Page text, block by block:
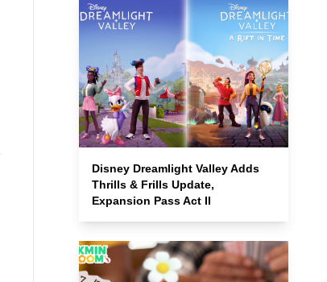
Disney Dreamlight Valley Adds
Thrills & Frills Update,
Expansion Pass Act II